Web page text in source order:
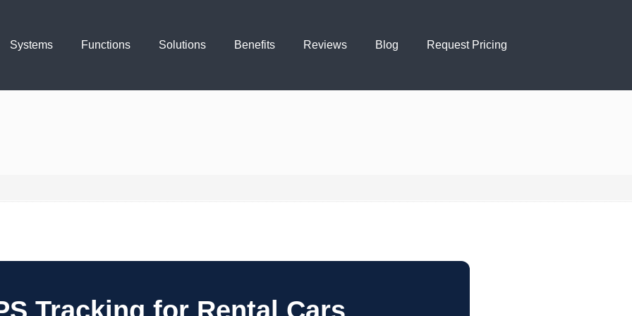
Systems Functions Solutions Benefits Reviews Blog Request Pricing